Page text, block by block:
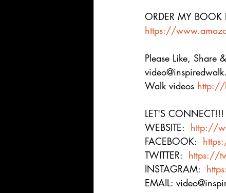
ORDER MY
https://
Please Like, Share
Walk videos http://
LET'S CONNECT!!!
WEBSITE: http://
FACEBOOK:
TWITTER: https://
INSTAGRAM:
EMAIL: